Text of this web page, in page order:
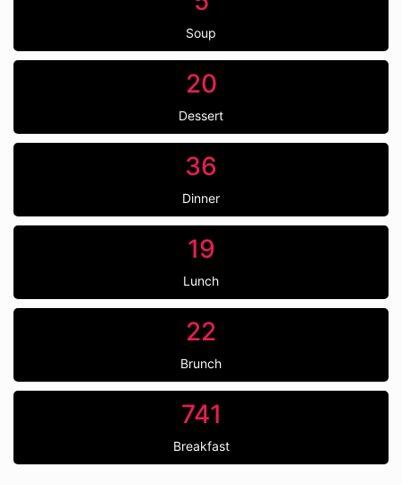
Soup
20
Dessert
36
Dinner
19
Lunch
22
Brunch
741
Breakfast